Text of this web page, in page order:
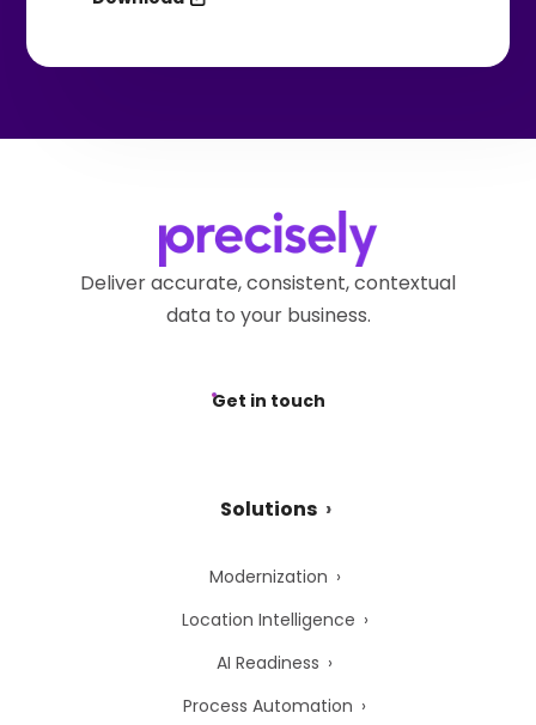
Deliver accurate, consistent, contextual
data to your business.
Get in touch
Solutions
Modernization
Location Intelligence
AI Readiness
Process Automation